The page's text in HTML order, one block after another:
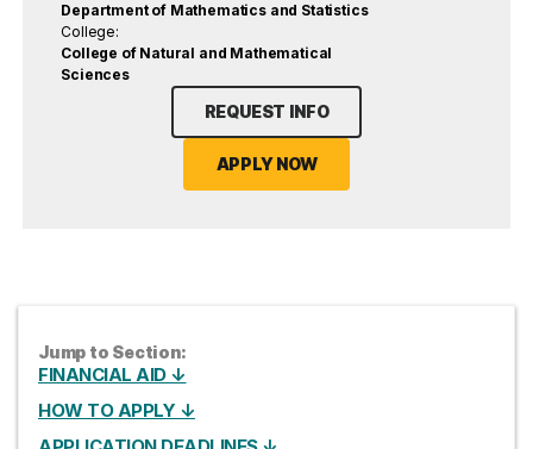
Department of Mathematics and Statistics
College:
College of Natural and Mathematical
Sciences
REQUEST INFO
APPLY NOW
Jump to Section:
FINANCIAL AID ↓
HOW TO APPLY ↓